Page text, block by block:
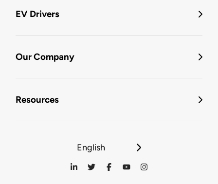
EV Drivers
Our Company
Resources
English